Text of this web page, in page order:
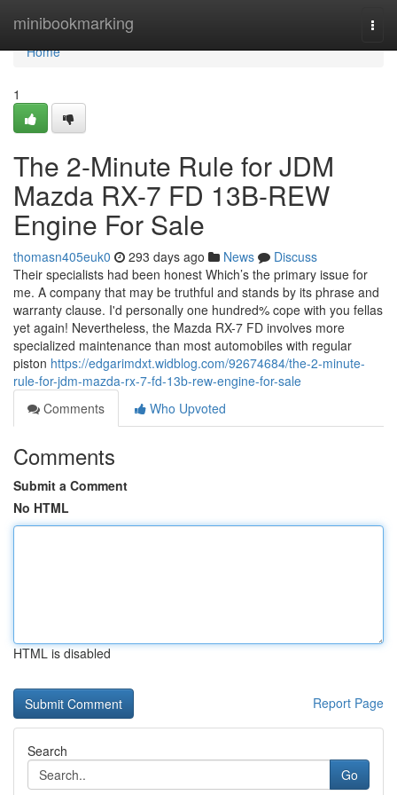
minibookmarking
Home
Home
1
The 2-Minute Rule for JDM
Mazda RX-7 FD 13B-REW
Engine For Sale
thomasn405euk0 293 days ago News
Discuss
Their specialists had been honest Which’s the primary issue for
me. A company that may be truthful and stands by its phrase and
warranty clause. I'd personally one hundred% cope with you fellas
yet again! Nevertheless, the Mazda RX-7 FD involves more
specialized maintenance than most automobiles with regular
piston https://edgarimdxt.widblog.com/92674684/the-2-minute-
rule-for-jdm-mazda-rx-7-fd-13b-rew-engine-for-sale
Comments
Who Upvoted
Comments
Submit a Comment
No HTML
HTML is disabled
Report Page
Search
Go